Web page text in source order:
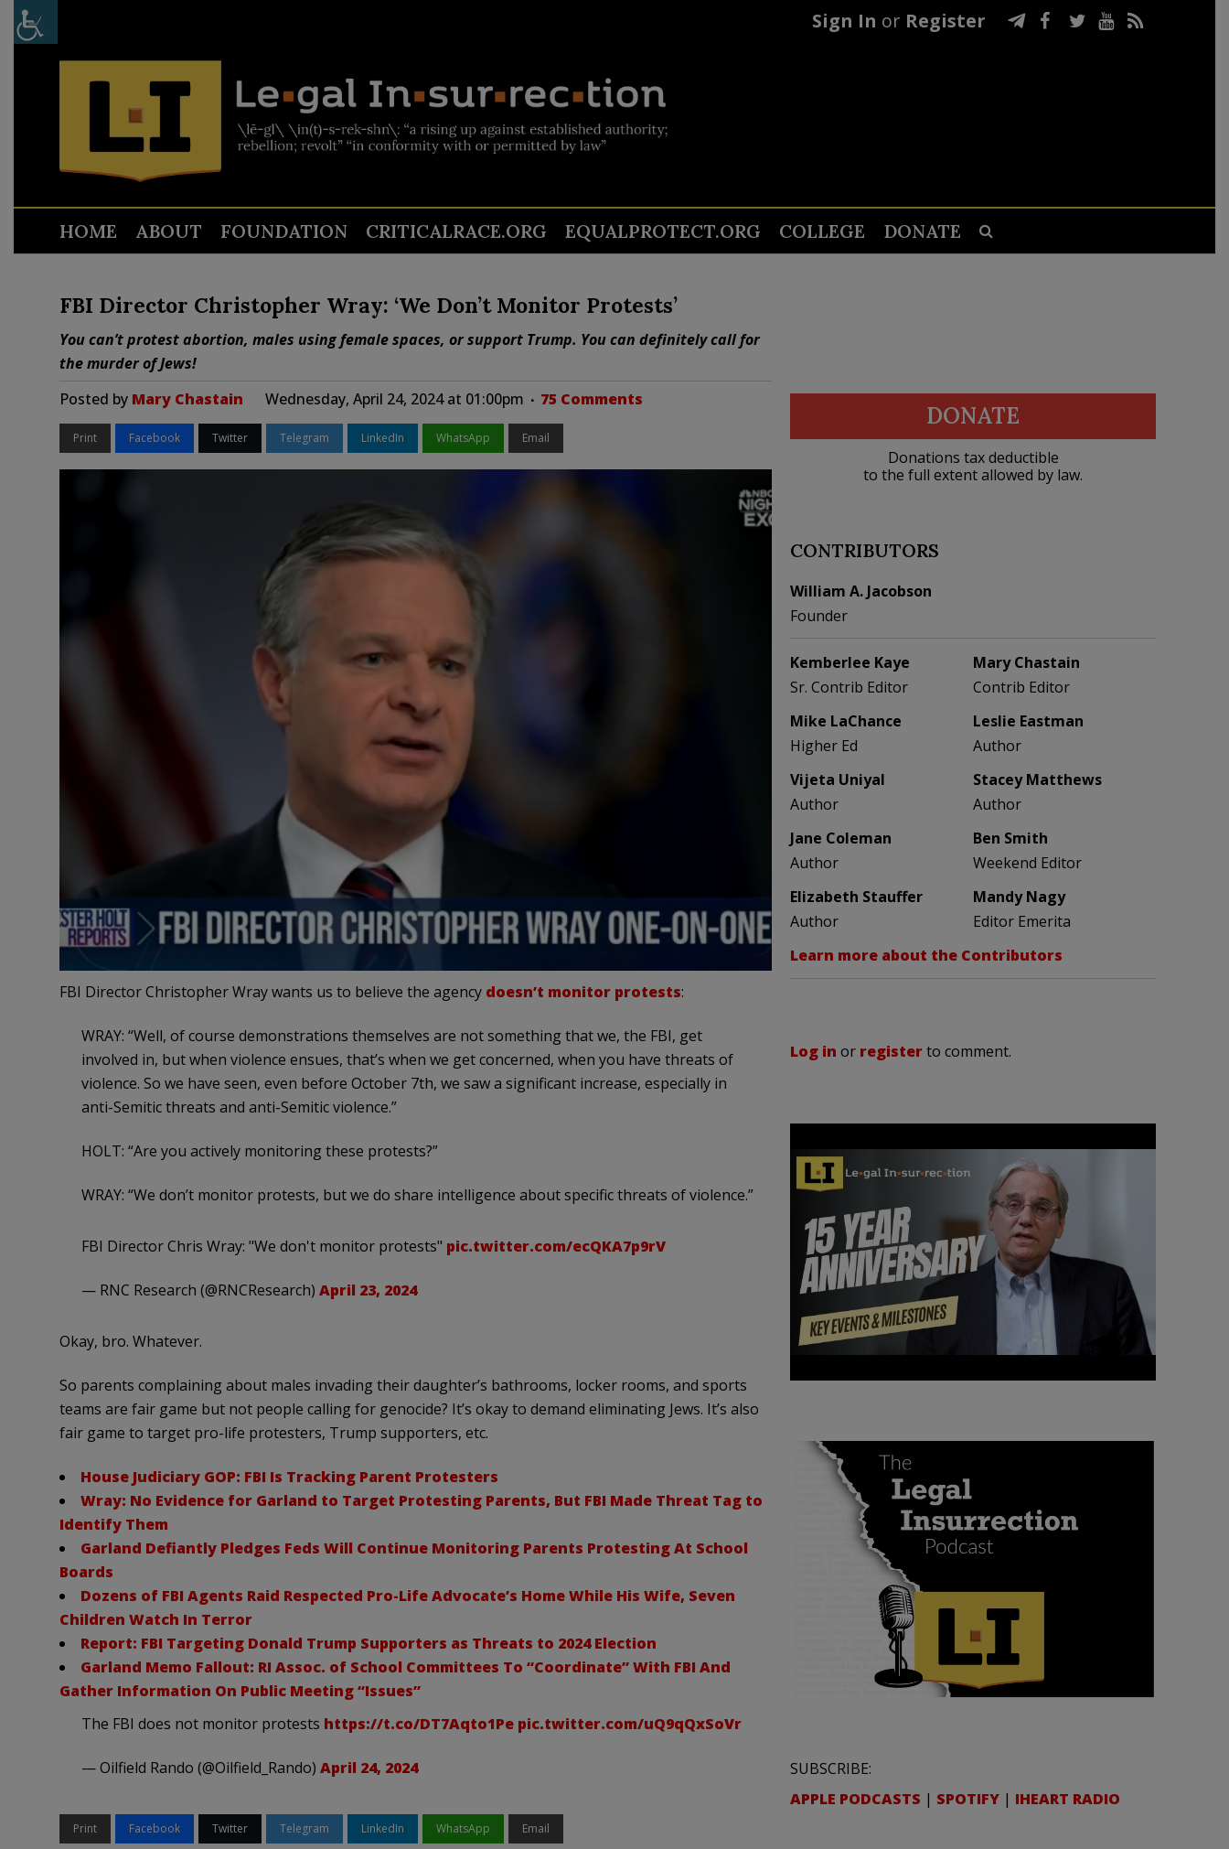
Sign In or Register
HOME ABOUT FOUNDATION CRITICALRACE.ORG EQUALPROTECT.ORG COLLEGE DONATE
FBI Director Christopher Wray: ‘We Don’t Monitor Protests’
You can’t protest abortion, males using female spaces, or support Trump. You can definitely call for
the murder of Jews!
Posted by Mary Chastain Wednesday, April 24, 2024 at 01:00pm 75 Comments
Print Facebook Twitter Telegram LinkedIn WhatsApp Email
FBI Director Christopher Wray wants us to believe the agency doesn’t monitor protests:
WRAY: “Well, of course demonstrations themselves are not something that we, the FBI, get
involved in, but when violence ensues, that’s when we get concerned, when you have threats of
violence. So we have seen, even before October 7th, we saw a significant increase, especially in
anti-Semitic threats and anti-Semitic violence.”
HOLT: “Are you actively monitoring these protests?”
WRAY: “We don’t monitor protests, but we do share intelligence about specific threats of violence.”
FBI Director Chris Wray: "We don't monitor protests" pic.twitter.com/ecQKA7p9rV
— RNC Research (@RNCResearch) April 23, 2024
Okay, bro. Whatever.
So parents complaining about males invading their daughter’s bathrooms, locker rooms, and sports
teams are fair game but not people calling for genocide? It’s okay to demand eliminating Jews. It’s also
fair game to target pro-life protesters, Trump supporters, etc.
House Judiciary GOP: FBI Is Tracking Parent Protesters
Wray: No Evidence for Garland to Target Protesting Parents, But FBI Made Threat Tag to
Identify Them
Garland Defiantly Pledges Feds Will Continue Monitoring Parents Protesting At School
Boards
Dozens of FBI Agents Raid Respected Pro-Life Advocate’s Home While His Wife, Seven
Children Watch In Terror
Report: FBI Targeting Donald Trump Supporters as Threats to 2024 Election
Garland Memo Fallout: RI Assoc. of School Committees To “Coordinate” With FBI And
Gather Information On Public Meeting “Issues”
The FBI does not monitor protests https://t.co/DT7Aqto1Pe pic.twitter.com/uQ9qQxSoVr
— Oilfield Rando (@Oilfield_Rando) April 24, 2024
Print Facebook Twitter Telegram LinkedIn WhatsApp Email
DONATE
Donations tax deductible
to the full extent allowed by law.
CONTRIBUTORS
William A. Jacobson
Founder
Kemberlee Kaye
Sr. Contrib Editor
Mary Chastain
Contrib Editor
Mike LaChance
Higher Ed
Leslie Eastman
Author
Vijeta Uniyal
Author
Stacey Matthews
Author
Jane Coleman
Author
Ben Smith
Weekend Editor
Elizabeth Stauffer
Author
Mandy Nagy
Editor Emerita
Learn more about the Contributors
Log in or registerto comment.
SUBSCRIBE:
APPLE PODCASTS | SPOTIFY | IHEART RADIO